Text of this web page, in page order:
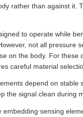
rather than against
to operate while
not all pressure
on the body. For
careful material
depend on
the signal clean during
sensing